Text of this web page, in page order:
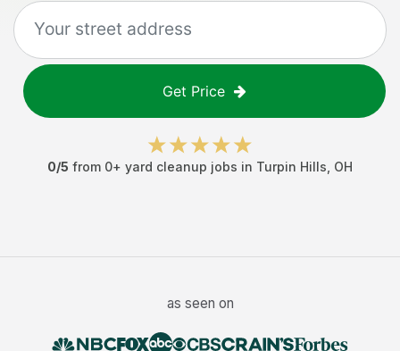
Get Price
0/5 from 0+ yard cleanup jobs in Turpin Hills OH
as seen on